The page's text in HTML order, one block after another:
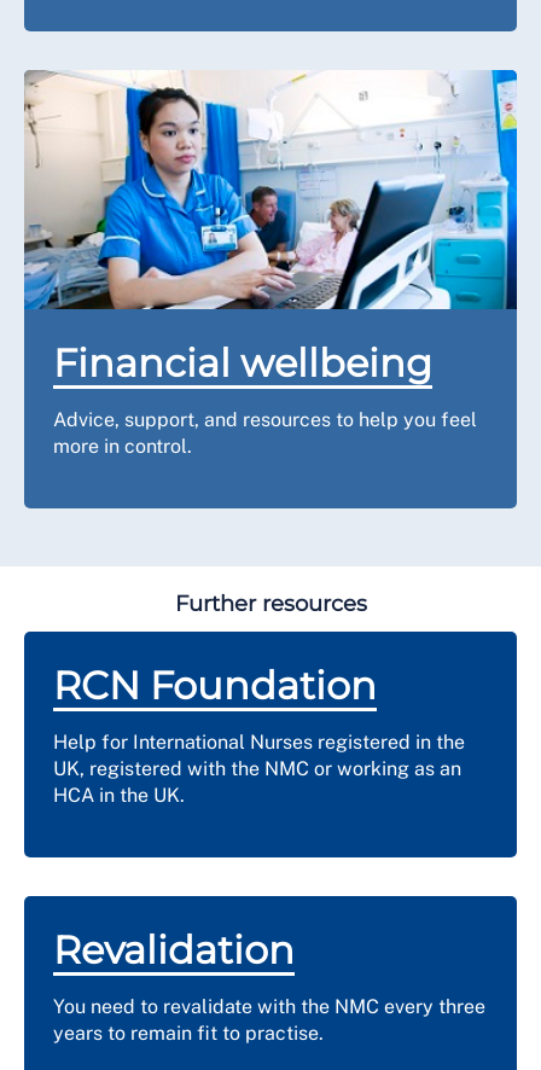
Financial wellbeing
Advice, support, and resources to help you feel
more in control.
Further resources
RCN Foundation
Help for International Nurses registered in the
UK, registered with the NMC or working as an
HCA in the UK.
Revalidation
You need to revalidate with the NMC every three
years to remain fit to practise.